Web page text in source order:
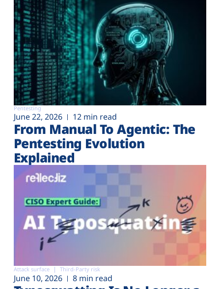
Pentesting
June 22, 2026 12 min read
From Manual To Agentic: The
Pentesting Evolution
Explained
Attack surface Third-Party risk
June 10, 2026 8 min read